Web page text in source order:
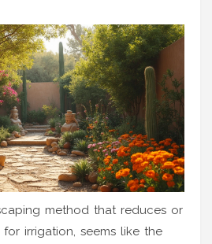
method that reduces or
irrigation, seems like the